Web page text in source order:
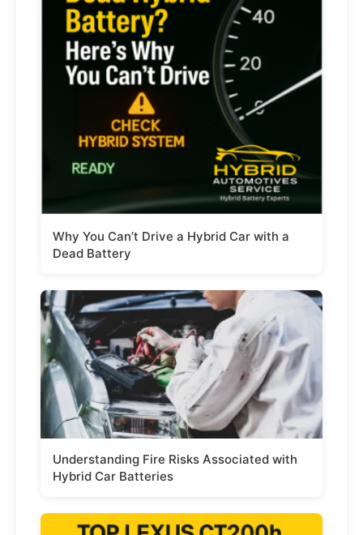
Why You Can’t Drive a Hybrid Car with a
Dead Battery
Understanding Fire Risks Associated with
Hybrid Car Batteries